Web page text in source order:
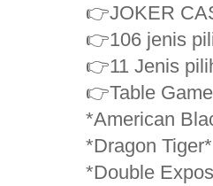
👉JOKER
👉106 jenis
👉11 Jenis
👉Table
*American
*Dragon Tiger*
*Double